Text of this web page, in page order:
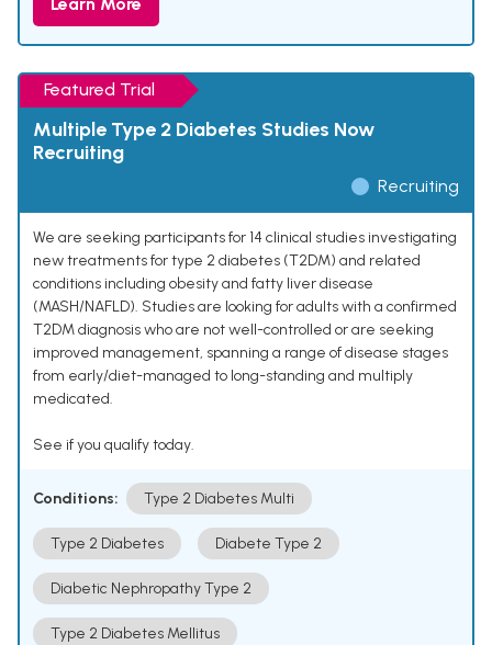
Learn More
Featured Trial
Multiple Type 2 Diabetes Studies Now
Recruiting
Recruiting
We are seeking participants for 14 clinical studies investigating
new treatments for type 2 diabetes (T2DM) and related
conditions including obesity and fatty liver disease
(MASH/NAFLD). Studies are looking for adults with a confirmed
T2DM diagnosis who are not well-controlled or are seeking
improved management, spanning a range of disease stages
from early/diet-managed to long-standing and multiply
medicated.
See if you qualify today.
Conditions: Type 2 Diabetes Multi
Type 2 Diabetes Diabete Type 2
Diabetic Nephropathy Type 2
Type 2 Diabetes Mellitus